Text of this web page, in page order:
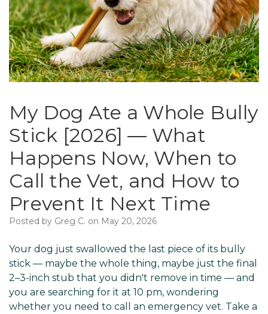
My Dog Ate a Whole Bully
Stick [2026] — What
Happens Now, When to
Call the Vet, and How to
Prevent It Next Time
Posted by Greg C. on May 20, 2026
Your dog just swallowed the last piece of its bully
stick — maybe the whole thing, maybe just the final
2–3-inch stub that you didn't remove in time — and
you are searching for it at 10 pm, wondering
whether you need to call an emergency vet. Take a